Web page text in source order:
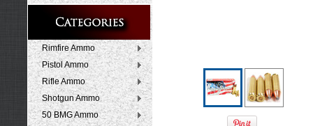
Rimfire Ammo
Pistol Ammo
Rifle Ammo
Shotgun Ammo
50 BMG Ammo